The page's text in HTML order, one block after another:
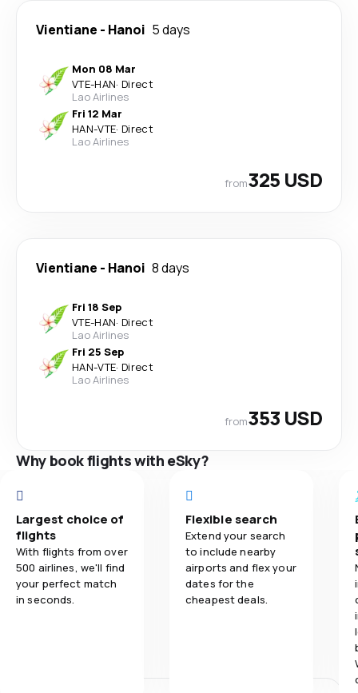
Vientiane - Hanoi 5 days
Mon 08 Mar
VTE-HAN· Direct
Lao Airlines
Fri 12 Mar
HAN-VTE· Direct
Lao Airlines
from325 USD
Vientiane - Hanoi 8 days
Fri 18 Sep
VTE-HAN· Direct
Lao Airlines
Fri 25 Sep
HAN-VTE· Direct
Lao Airlines
from353 USD
Why book flights with eSky?
Largest choice of
flights
With flights from over
500 airlines, we'll find
your perfect match
in seconds.
Flexible search
Extend your search
to include nearby
airports and flex your
dates for the
cheapest deals.